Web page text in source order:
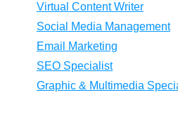
Virtual Content Writer
Social Media Management
Email Marketing
SEO Specialist
Graphic & Multimedia